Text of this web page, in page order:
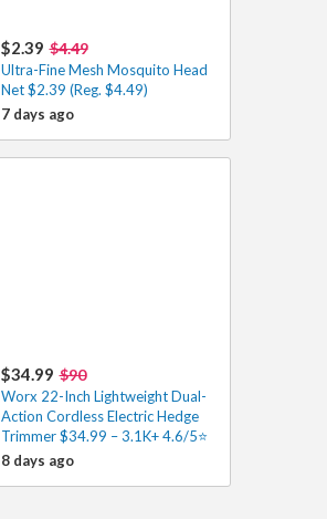
$2.39 $4.49
Ultra-Fine Mesh Mosquito Head
Net $2.39 (Reg. $4.49)
7 days ago
$34.99 $90
Worx 22-Inch Lightweight Dual-
Action Cordless Electric Hedge
Trimmer $34.99 – 3.1K+ 4.6/5⭐
8 days ago